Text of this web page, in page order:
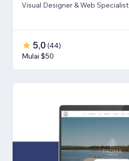
Visual Designer & Web Specialist
5,0 (44)
Mulai $50